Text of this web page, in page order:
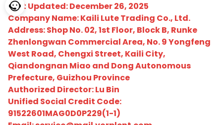
Last Updated: December 26, 2025
Company Name: Kaili Lute Trading Co., Ltd.
Address: Shop No. 02, 1st Floor, Block B, Runke
Zhenlongwan Commercial Area, No. 9 Yongfeng
West Road, Chengxi Street, Kaili City,
Qiandongnan Miao and Dong Autonomous
Prefecture, Guizhou Province
Authorized Director: Lu Bin
Unified Social Credit Code:
91522601MAG0D0P229(1-1)